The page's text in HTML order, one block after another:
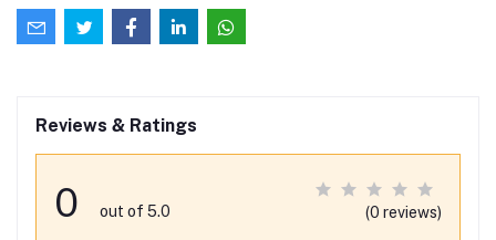
Reviews & Ratings
0 out of 5.0 (0 reviews)